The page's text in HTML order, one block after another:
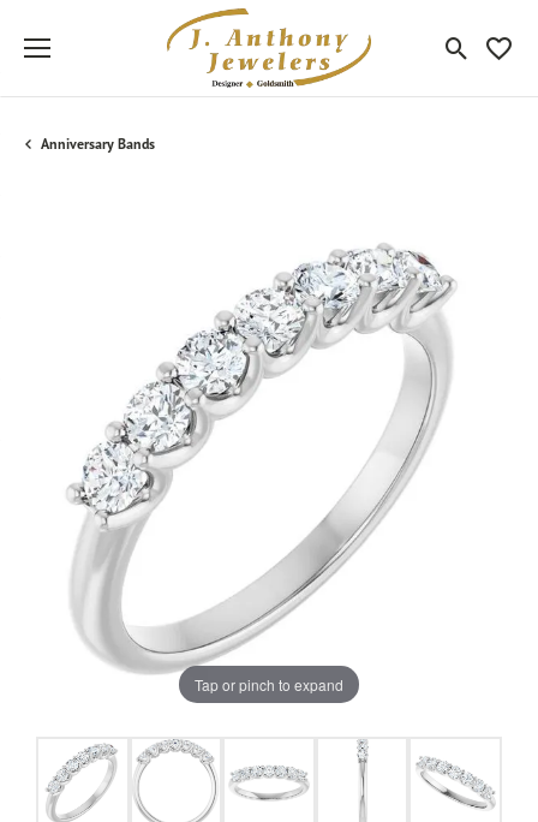
Toggle
Anniversary Bands
Tap or pinch to expand